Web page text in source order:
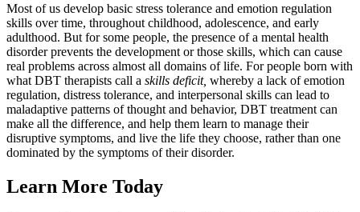
Most of us develop basic stress tolerance and emotion regulation
skills over time, throughout childhood, adolescence, and early
adulthood. But for some people, the presence of a mental health
disorder prevents the development or those skills, which can cause
real problems across almost all domains of life. For people born with
what DBT therapists call a skills deficit, whereby a lack of emotion
regulation, distress tolerance, and interpersonal skills can lead to
maladaptive patterns of thought and behavior, DBT treatment can
make all the difference, and help them learn to manage their
disruptive symptoms, and live the life they choose, rather than one
dominated by the symptoms of their disorder.
Learn More Today